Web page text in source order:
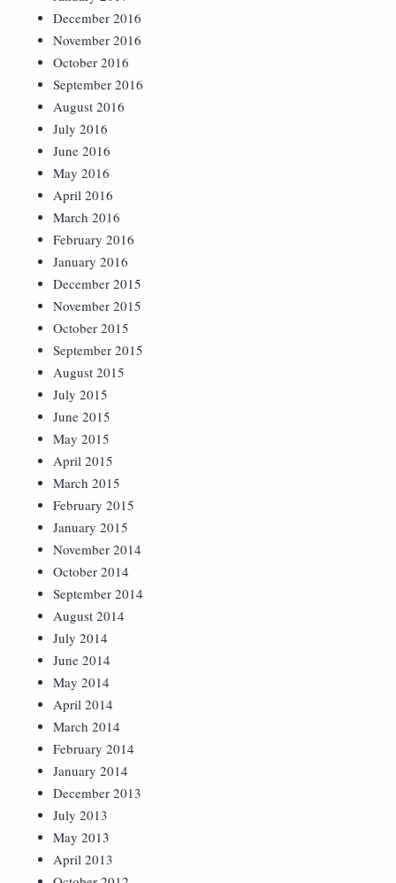
December 2016
November 2016
October 2016
September 2016
August 2016
July 2016
June 2016
May 2016
April 2016
March 2016
February 2016
January 2016
December 2015
November 2015
October 2015
September 2015
August 2015
July 2015
June 2015
May 2015
April 2015
March 2015
February 2015
January 2015
November 2014
October 2014
September 2014
August 2014
July 2014
June 2014
May 2014
April 2014
March 2014
February 2014
January 2014
December 2013
July 2013
May 2013
April 2013